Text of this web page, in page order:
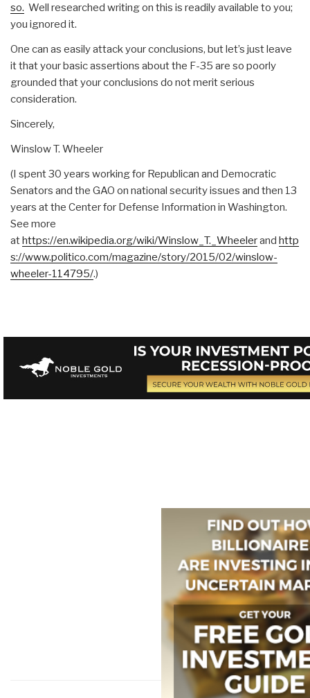
so. Well researched writing on this is readily available to you;
you ignored it.
One can as easily attack your conclusions, but let’s just leave
it that your basic assertions about the F-35 are so poorly
grounded that your conclusions do not merit serious
consideration.
Sincerely,
Winslow T. Wheeler
(I spent 30 years working for Republican and Democratic
Senators and the GAO on national security issues and then 13
years at the Center for Defense Information in Washington.
See more
athttps://en.wikipedia.org/wiki/Winslow_T._Wheelerand http
s://www.politico.com/magazine/story/2015/02/winslow-
wheeler-114795/.)